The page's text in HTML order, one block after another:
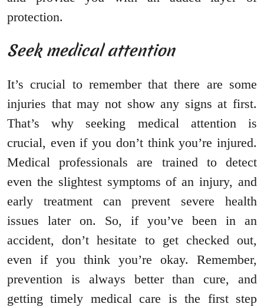
protection.
Seek medical attention
It’s crucial to remember that there are some
injuries that may not show any signs at first.
That’s why seeking medical attention is
crucial, even if you don’t think you’re injured.
Medical professionals are trained to detect
even the slightest symptoms of an injury, and
early treatment can prevent severe health
issues later on. So, if you’ve been in an
accident, don’t hesitate to get checked out,
even if you think you’re okay. Remember,
prevention is always better than cure, and
getting timely medical care is the first step